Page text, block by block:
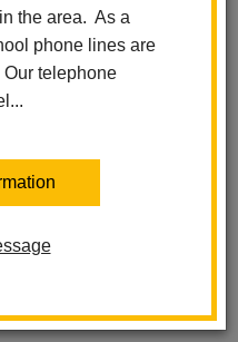
the area. As a
phone lines are
telephone